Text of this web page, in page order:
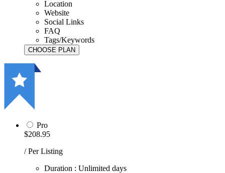
Location
Website
Social Links
FAQ
Tags/Keywords
Pro
$208.95
/ Per Listing
Duration : Unlimited days